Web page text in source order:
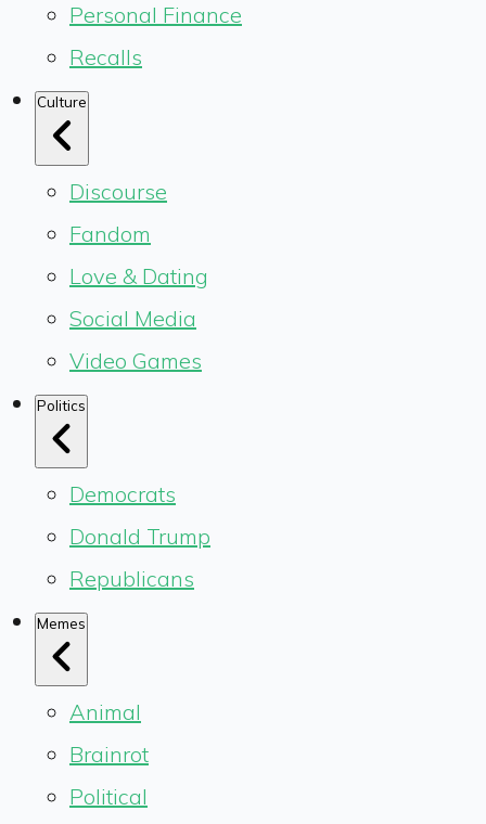
Personal Finance
Recalls
Culture
Discourse
Fandom
Love & Dating
Social Media
Video Games
Politics
Democrats
Donald Trump
Republicans
Memes
Animal
Brainrot
Political